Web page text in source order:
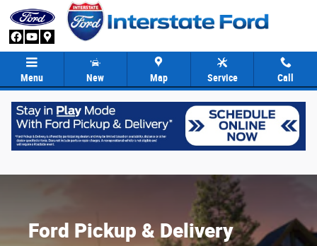
Skip to main content
Ford Pickup & Delivery
Menu New Map Service Call
Ford Pickup & Delivery